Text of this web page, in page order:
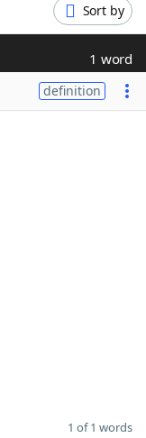
Sort by
1 word
definition
1 of 1 words